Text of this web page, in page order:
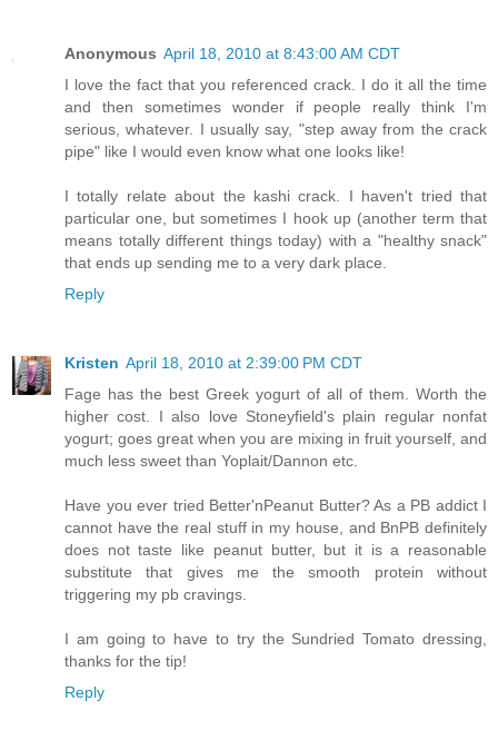
Anonymous April 18, 2010 at 8:43:00 AM CDT
I love the fact that you referenced crack. I do it all the time
and then sometimes wonder if people really think I'm
serious, whatever. I usually say, "step away from the crack
pipe" like I would even know what one looks like!
I totally relate about the kashi crack. I haven't tried that
particular one, but sometimes I hook up (another term that
means totally different things today) with a "healthy snack"
that ends up sending me to a very dark place.
Reply
Kristen April 18, 2010 at 2:39:00 PM CDT
Fage has the best Greek yogurt of all of them. Worth the
higher cost. I also love Stoneyfield's plain regular nonfat
yogurt; goes great when you are mixing in fruit yourself, and
much less sweet than Yoplait/Dannon etc.
Have you ever tried Better'nPeanut Butter? As a PB addict I
cannot have the real stuff in my house, and BnPB definitely
does not taste like peanut butter, but it is a reasonable
substitute that gives me the smooth protein without
triggering my pb cravings.
I am going to have to try the Sundried Tomato dressing,
thanks for the tip!
Reply